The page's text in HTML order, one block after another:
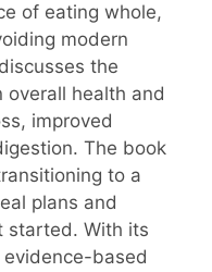
of eating whole,
modern
the
health and
improved
The book
to a
plans and
started. With its
based